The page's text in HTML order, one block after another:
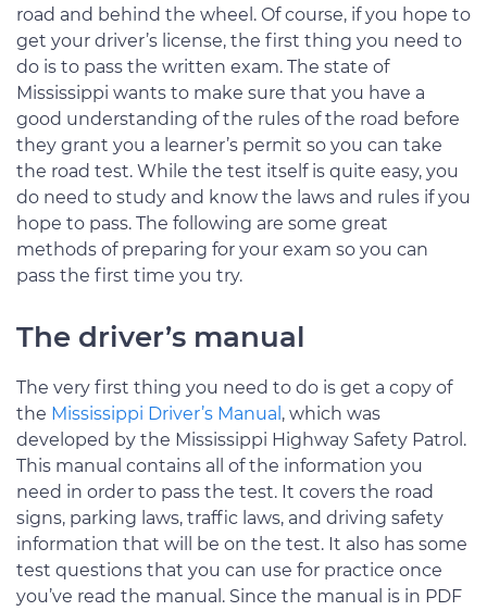
road and behind the wheel. Of course, if you hope to
get your driver’s license, the first thing you need to
do is to pass the written exam. The state of
Mississippi wants to make sure that you have a
good understanding of the rules of the road before
they grant you a learner’s permit so you can take
the road test. While the test itself is quite easy, you
do need to study and know the laws and rules if you
hope to pass. The following are some great
methods of preparing for your exam so you can
pass the first time you try.
The driver’s manual
The very first thing you need to do is get a copy of
the Mississippi Driver’s Manual , which was
developed by the Mississippi Highway Safety Patrol.
This manual contains all of the information you
need in order to pass the test. It covers the road
signs, parking laws, traffic laws, and driving safety
information that will be on the test. It also has some
test questions that you can use for practice once
you’ve read the manual. Since the manual is in PDF